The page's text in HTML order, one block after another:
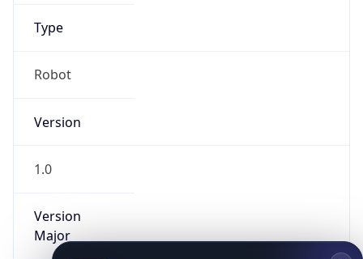
Type
Robot
Version
1.0
Version
Major